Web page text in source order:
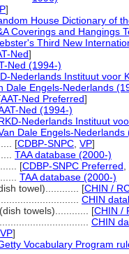
]
House Dictionary of
Coverings and Hangings
Third New
Ned]
Ned (1994-)
Nederlands Instituut voor
Dale Engels-Nederlands
AAT-Ned Preferred]
Ned (1994-)
Nederlands Instituut
Dale Engels-Nederlands
[CDBP-SNPC VP]
TAA database (2000-)
[CDBP-SNPC Preferred
TAA database (2000-)
towel)............ [CHIN /
CHIN
towels)............ [CHIN /
CHIN
VP]
Vocabulary Program